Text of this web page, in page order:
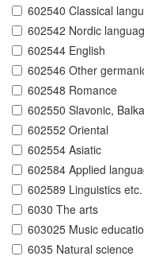
602540 Classical
602542 Nordic
602544 English
602546 Other
602548 Romance
602550 Slavonic,
602552 Oriental
602554 Asiatic
602584 Applied
602589 Linguistics etc.
6030 The arts
603025 Music
6035 Natural science